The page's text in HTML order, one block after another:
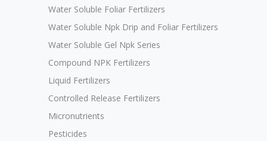
Water Soluble Foliar Fertilizers
Water Soluble Npk Drip and Foliar Fertilizers
Water Soluble Gel Npk Series
Compound NPK Fertilizers
Liquid Fertilizers
Controlled Release Fertilizers
Micronutrients
Pesticides